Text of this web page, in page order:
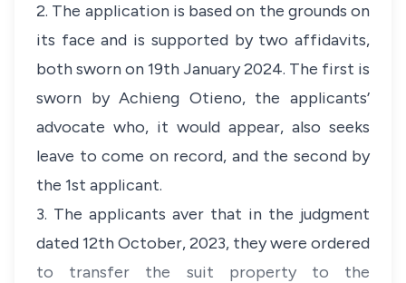
2. The application is based on the grounds on
its face and is supported by two affidavits,
both sworn on 19th January 2024. The first is
sworn by Achieng Otieno, the applicants’
advocate who, it would appear, also seeks
leave to come on record, and the second by
the 1st applicant.
3. The applicants aver that in the judgment
dated 12th October, 2023, they were ordered
to transfer the suit property to the